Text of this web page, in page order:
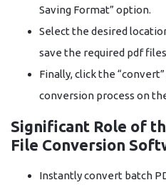
Saving Format” option.
Select the desired
save the required pdf
Finally, click the
conversion process on
Significant Role of
File Conversion
Instantly convert batch